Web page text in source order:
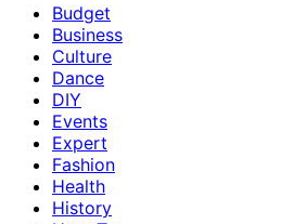
Budget
Business
Culture
Dance
DIY
Events
Expert
Fashion
Health
History